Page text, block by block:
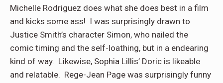
Michelle Rodriguez does what she does best in a film
and kicks some ass! I was surprisingly drawn to
Justice Smith’s character Simon, who nailed the
comic timing and the self-loathing, but in a endearing
kind of way. Likewise, Sophia Lillis’ Doric is likeable
and relatable. Rege-Jean Page was surprisingly funny